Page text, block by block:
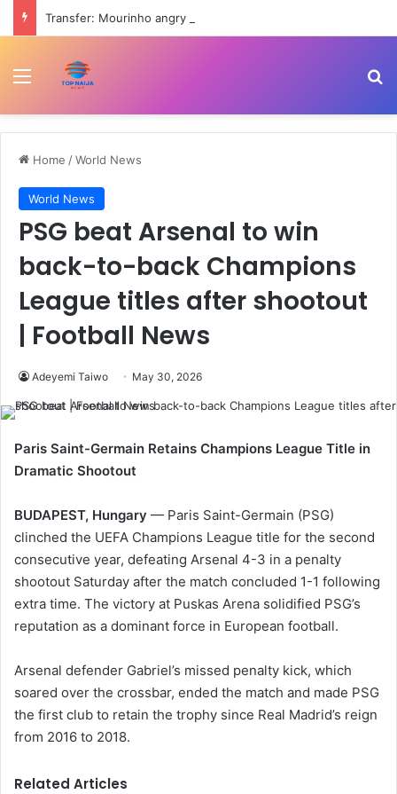
Menu
Home /World News
World News
PSG beat Arsenal to win
back-to-back Champions
League titles after shootout
| Football News
Adeyemi Taiwo May 30, 2026
Paris Saint-Germain Retains Champions League Title in
Dramatic Shootout
BUDAPEST, Hungary — Paris Saint-Germain (PSG)
clinched the UEFA Champions League title for the second
consecutive year, defeating Arsenal 4-3 in a penalty
shootout Saturday after the match concluded 1-1 following
extra time. The victory at Puskas Arena solidified PSG’s
reputation as a dominant force in European football.
Arsenal defender Gabriel’s missed penalty kick, which
soared over the crossbar, ended the match and made PSG
the first club to retain the trophy since Real Madrid’s reign
from 2016 to 2018.
Related Articles